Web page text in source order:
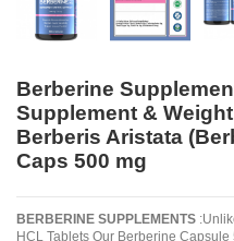
Berberine
Supplement &
Berberis Aristata
Caps 500 mg
BERBERINE SUPPLEMENTS
HCL Tablets Our Berberine